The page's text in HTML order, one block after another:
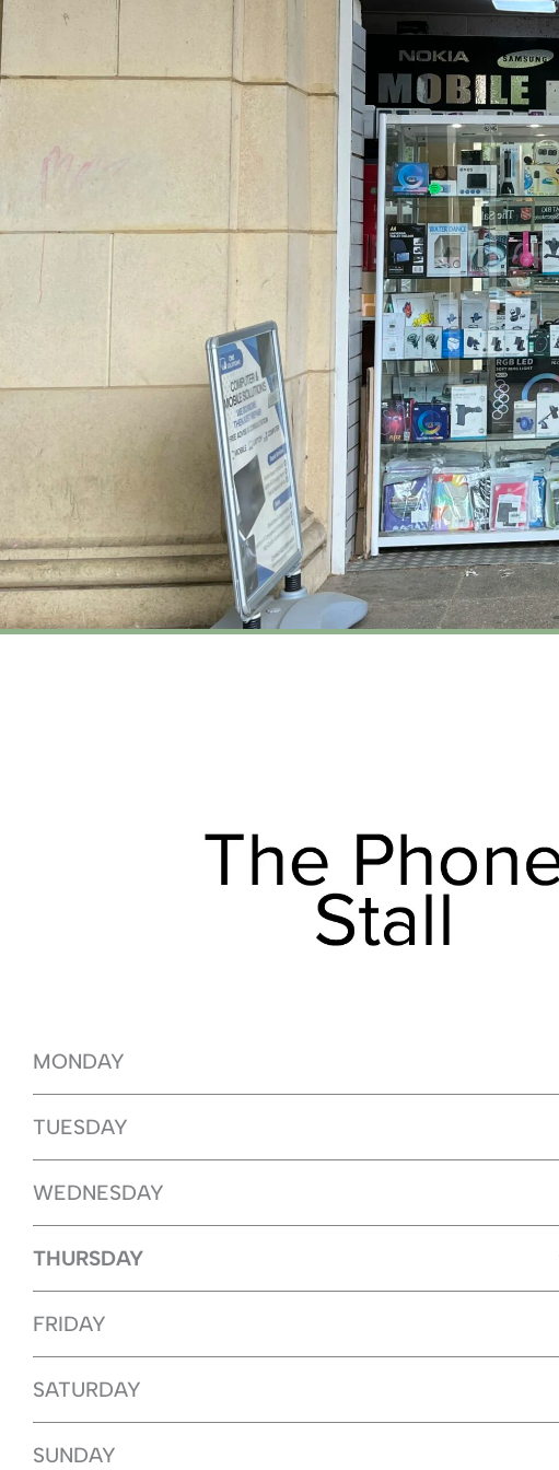
MONDAY
TUESDAY
WEDNESDAY
THURSDAY
FRIDAY
SATURDAY
SUNDAY